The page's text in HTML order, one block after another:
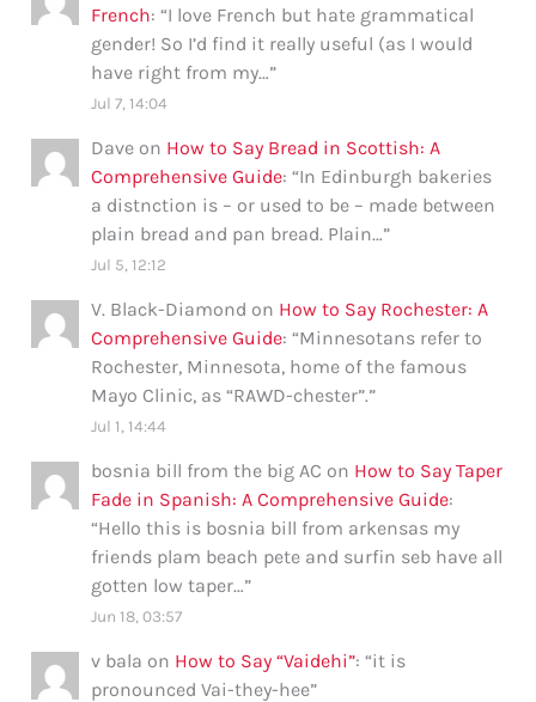
French: “I love French but hate grammatical
gender! So I’d find it really useful (as I would
have right from my…”
Jul 7, 14:04
Dave on How to Say Bread in Scottish: A
Comprehensive Guide: “In Edinburgh bakeries
a distnction is – or used to be – made between
plain bread and pan bread. Plain…”
Jul 5, 12:12
V. Black-Diamond on How to Say Rochester: A
Comprehensive Guide: “Minnesotans refer to
Rochester, Minnesota, home of the famous
Mayo Clinic, as “RAWD-chester”.”
Jul 1, 14:44
bosnia bill from the big AC on How to Say Taper
Fade in Spanish: A Comprehensive Guide:
“Hello this is bosnia bill from arkensas my
friends plam beach pete and surfin seb have all
gotten low taper…”
Jun 18, 03:57
v bala on How to Say “Vaidehi”: “it is
pronounced Vai-they-hee”